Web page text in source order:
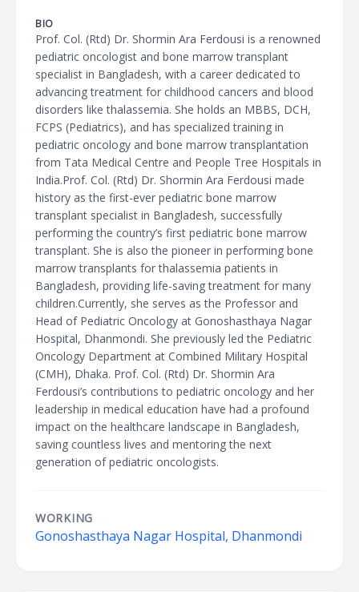
BIO
Prof. Col. (Rtd) Dr. Shormin Ara Ferdousi is a renowned
pediatric oncologist and bone marrow transplant
specialist in Bangladesh, with a career dedicated to
advancing treatment for childhood cancers and blood
disorders like thalassemia. She holds an MBBS, DCH,
FCPS (Pediatrics), and has specialized training in
pediatric oncology and bone marrow transplantation
from Tata Medical Centre and People Tree Hospitals in
India.Prof. Col. (Rtd) Dr. Shormin Ara Ferdousi made
history as the first-ever pediatric bone marrow
transplant specialist in Bangladesh, successfully
performing the country’s first pediatric bone marrow
transplant. She is also the pioneer in performing bone
marrow transplants for thalassemia patients in
Bangladesh, providing life-saving treatment for many
children.Currently, she serves as the Professor and
Head of Pediatric Oncology at Gonoshasthaya Nagar
Hospital, Dhanmondi. She previously led the Pediatric
Oncology Department at Combined Military Hospital
(CMH), Dhaka. Prof. Col. (Rtd) Dr. Shormin Ara
Ferdousi’s contributions to pediatric oncology and her
leadership in medical education have had a profound
impact on the healthcare landscape in Bangladesh,
saving countless lives and mentoring the next
generation of pediatric oncologists.
WORKING
Gonoshasthaya Nagar Hospital, Dhanmondi